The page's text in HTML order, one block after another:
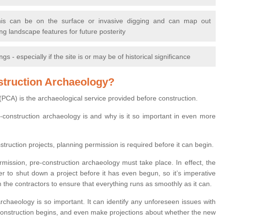
can be on the surface or invasive digging and can map out
landscape features for future posterity
- especially if the site is or may be of historical significance
Archaeology?
is the archaeological service provided before construction.
archaeology is and why is it so important in even more
projects, planning permission is required before it can begin.
pre-construction archaeology must take place. In effect, the
to shut down a project before it has even begun, so it’s imperative
contractors to ensure that everything runs as smoothly as it can.
is so important. It can identify any unforeseen issues with
begins, and even make projections about whether the new